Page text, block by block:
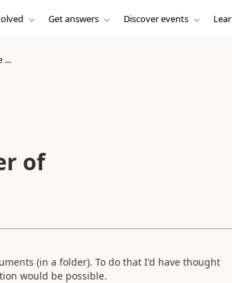
Get answers Discover events
...
of
(in a folder). To do that I'd have thought
would be possible.